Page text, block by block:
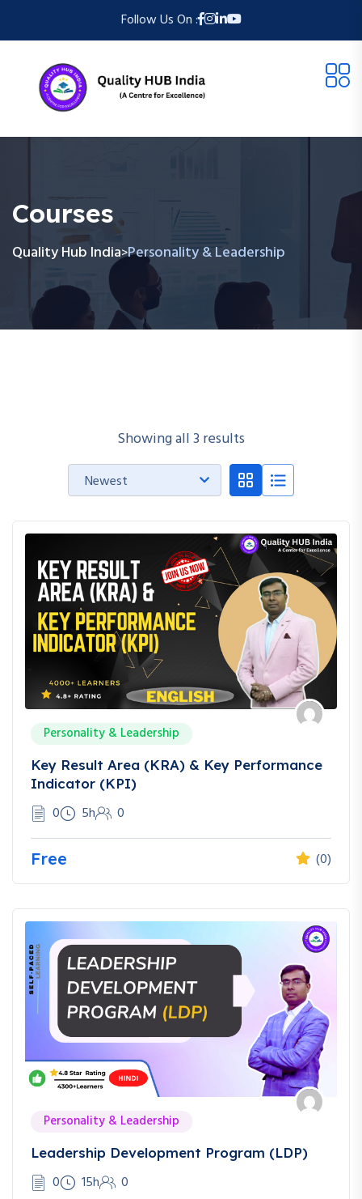
Follow Us On :
Courses
Quality Hub India>Personality & Leadership
Showing all 3 results
Newest
Personality & Leadership
Key Result Area (KRA) & Key Performance
Indicator (KPI)
0 5h 0
Free (0)
Personality & Leadership
Leadership Development Program (LDP)
0 15h 0